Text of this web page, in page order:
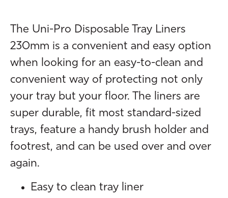
The Uni-Pro Disposable Tray Liners
230mm is a convenient and easy option
when looking for an easy-to-clean and
convenient way of protecting not only
your tray but your floor. The liners are
super durable, fit most standard-sized
trays, feature a handy brush holder and
footrest, and can be used over and over
again.
Easy to clean tray liner